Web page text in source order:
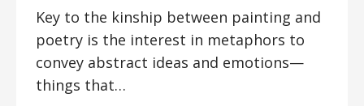
Key to the kinship between painting and
poetry is the interest in metaphors to
convey abstract ideas and emotions—
things that…